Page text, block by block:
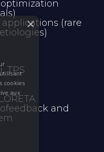
(rare
TPS
and
×
cookies
aux